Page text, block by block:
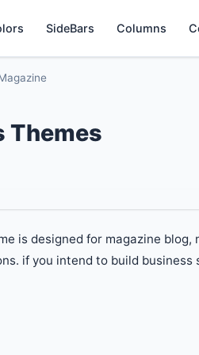
SideBars Columns
Themes
is designed for magazine blog,
if you intend to build business